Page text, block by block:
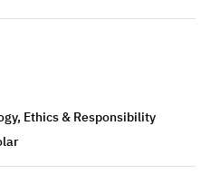
Ethics & Responsibility